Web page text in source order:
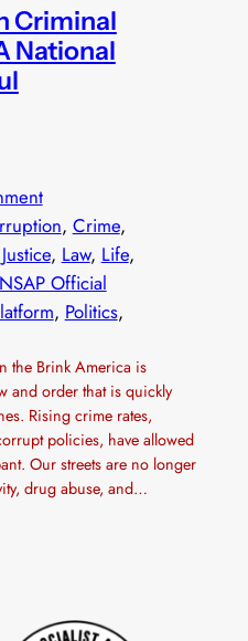
Criminal
National
, Crime
Justice, Law, Life
NSAP Official
, Politics
the Brink America is
and order that is quickly
Rising crime rates,
policies, have allowed
Our streets are no longer
drug abuse, and…